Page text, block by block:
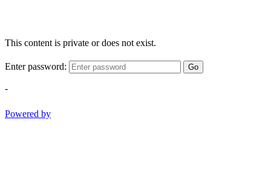
This content is private or does not exist.
Enter password: Go
-
Powered by